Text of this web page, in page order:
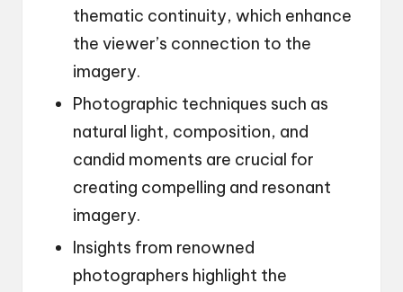
thematic continuity, which enhance
the viewer’s connection to the
imagery.
Photographic techniques such as
natural light, composition, and
candid moments are crucial for
creating compelling and resonant
imagery.
Insights from renowned
photographers highlight the